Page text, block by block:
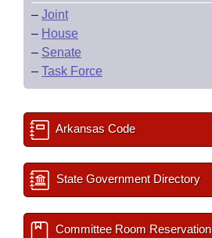
– Joint
– House
– Senate
– Task Force
Arkansas Code
State Government Directory
Committee Room Reservation